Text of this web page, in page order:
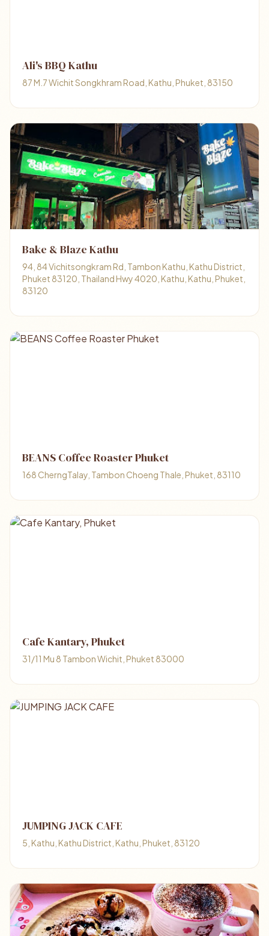
Ali's BBQ Kathu
87 M.7 Wichit Songkhram Road, Kathu, Phuket, 83150
Bake & Blaze Kathu
94, 84 Vichitsongkram Rd, Tambon Kathu, Kathu District,
Phuket 83120, Thailand Hwy 4020, Kathu, Kathu, Phuket,
83120
BEANS Coffee Roaster Phuket
168 CherngTalay, Tambon Choeng Thale, Phuket, 83110
Cafe Kantary, Phuket
31/11 Mu 8 Tambon Wichit, Phuket 83000
JUMPING JACK CAFE
5, Kathu, Kathu District, Kathu, Phuket, 83120